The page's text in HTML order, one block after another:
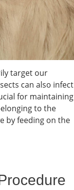
target our
can also infect
for maintaining
to the
by feeding on the